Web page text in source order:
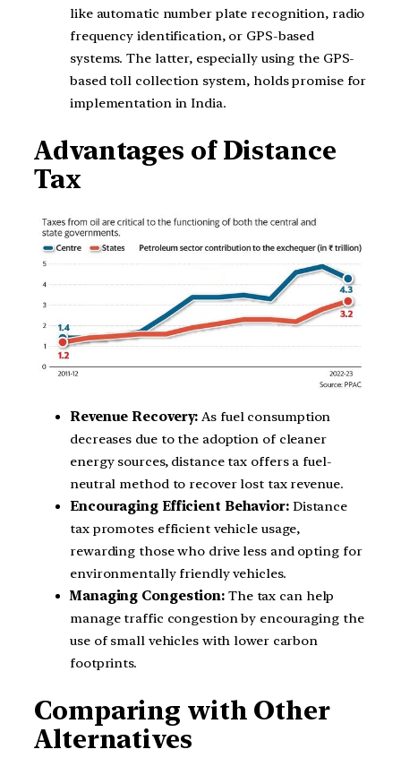
like automatic number plate recognition, radio
frequency identification, or GPS-based
systems. The latter, especially using the GPS-
based toll collection system, holds promise for
implementation in India.
Advantages of Distance
Tax
Revenue Recovery: As fuel consumption
decreases due to the adoption of cleaner
energy sources, distance tax offers a fuel-
neutral method to recover lost tax revenue.
Encouraging Efficient Behavior:Distance
tax promotes efficient vehicle usage,
rewarding those who drive less and opting for
environmentally friendly vehicles.
Managing Congestion: The tax can help
manage traffic congestion by encouraging the
use of small vehicles with lower carbon
footprints.
Comparing with Other
Alternatives